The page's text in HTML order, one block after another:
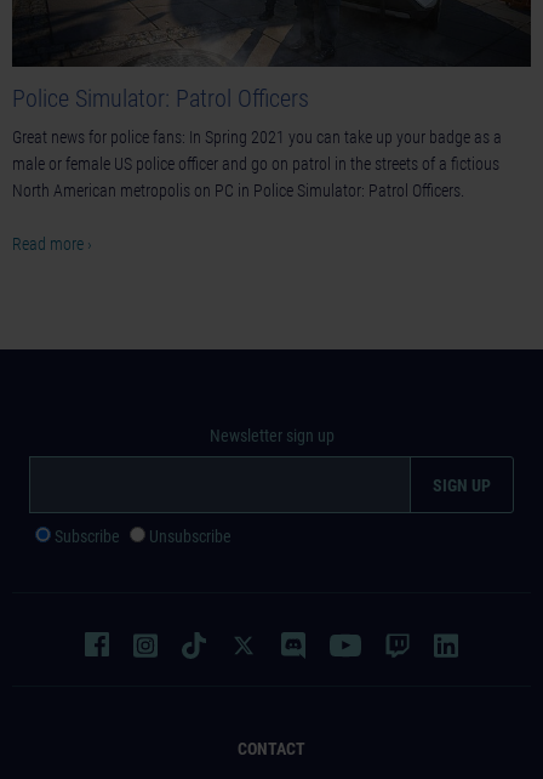
Police Simulator: Patrol Officers
Great news for police fans: In Spring 2021 you can take up your badge as a
male or female US police officer and go on patrol in the streets of a fictious
North American metropolis on PC in Police Simulator: Patrol Officers.
Read more ›
CONTACT
Newsletter sign up
Subscribe Unsubscribe